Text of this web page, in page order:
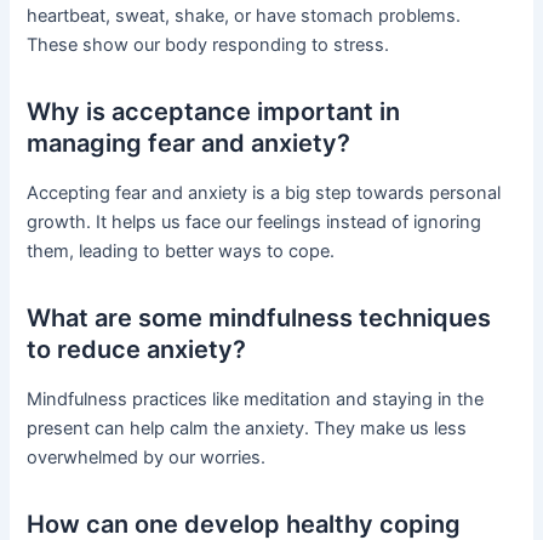
heartbeat, sweat, shake, or have stomach problems.
These show our body responding to stress.
Why is acceptance important in
managing fear and anxiety?
Accepting fear and anxiety is a big step towards personal
growth. It helps us face our feelings instead of ignoring
them, leading to better ways to cope.
What are some mindfulness techniques
to reduce anxiety?
Mindfulness practices like meditation and staying in the
present can help calm the anxiety. They make us less
overwhelmed by our worries.
How can one develop healthy coping